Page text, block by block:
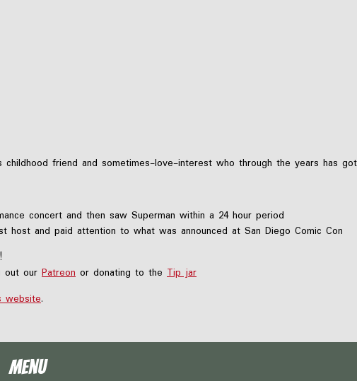
childhood friend and sometimes-love-interest who through the years has
concert and then saw Superman within a 24 hour period
host and paid attention to what was announced at San Diego Comic Con
out our Patreon or donating to the Tip jar
website.
Menu